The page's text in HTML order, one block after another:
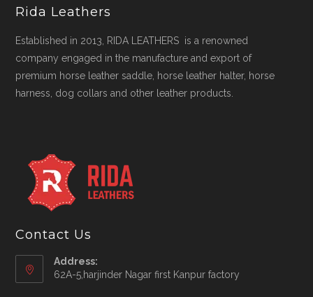
Rida Leathers
Established in 2013, RIDA LEATHERS is a renowned
company engaged in the manufacture and export of
premium horse leather saddle, horse leather halter, horse
harness, dog collars and other leather products.
Contact Us
Address:
62A-5,harjinder Nagar first Kanpur factory